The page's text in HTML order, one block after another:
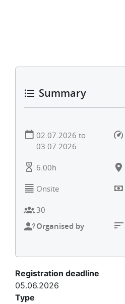
Summary
02.07.2026 to
03.07.2026
6.00h
Onsite
30
Organised by
Registration deadline
05.06.2026
Type